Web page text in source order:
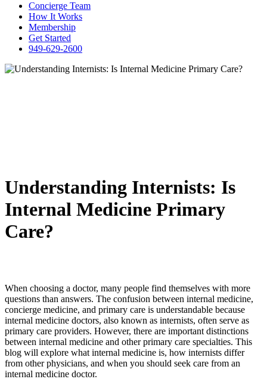
Concierge Team
How It Works
Membership
Get Started
949-629-2600
Understanding Internists: Is
Internal Medicine Primary
Care?
When choosing a doctor, many people find themselves with more
questions than answers. The confusion between internal medicine,
concierge medicine, and primary care is understandable because
internal medicine doctors, also known as internists, often serve as
primary care providers. However, there are important distinctions
between internal medicine and other primary care specialties. This
blog will explore what internal medicine is, how internists differ
from other physicians, and when you should seek care from an
internal medicine doctor.